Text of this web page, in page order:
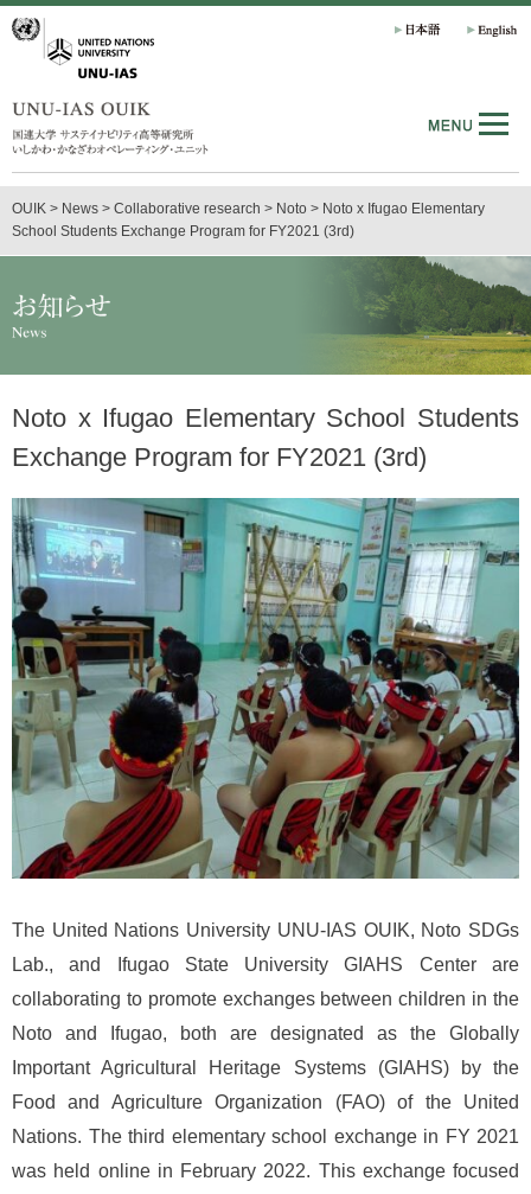
OUIK > News > Collaborative research > Noto > Noto x Ifugao Elementary
School Students Exchange Program for FY2021 (3rd)
Noto x Ifugao Elementary School Students
Exchange Program for FY2021 (3rd)
The United Nations University UNU-IAS OUIK, Noto SDGs
Lab., and Ifugao State University GIAHS Center are
collaborating to promote exchanges between children in the
Noto and Ifugao, both are designated as the Globally
Important Agricultural Heritage Systems (GIAHS) by the
Food and Agriculture Organization (FAO) of the United
Nations. The third elementary school exchange in FY 2021
was held online in February 2022. This exchange focused